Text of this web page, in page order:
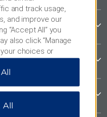
and track usage,
and improve our
“Accept All” you
also click “Manage
choices or
cookies. For
visit our
All